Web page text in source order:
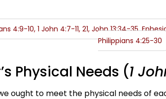
4:9-10, 1 John 4:7-11, 21, John 13:34-35,
Philippians 4:25-30
Physical Needs (1
ought to meet the physical needs of